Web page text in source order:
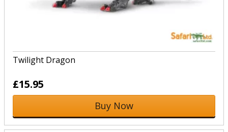
Twilight Dragon
£15.95
Buy Now